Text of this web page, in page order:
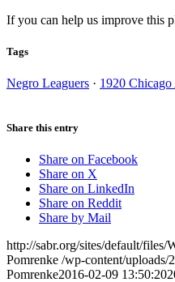
If you can help us improve this
Tags
Negro Leaguers · 1920
Share this entry
Share on Facebook
Share on X
Share on LinkedIn
Share on Reddit
Share by Mail
http://sabr.org/sites/default/files/
Pomrenke /wp-content/uploads/
Pomrenke2016-02-09 13:50:20